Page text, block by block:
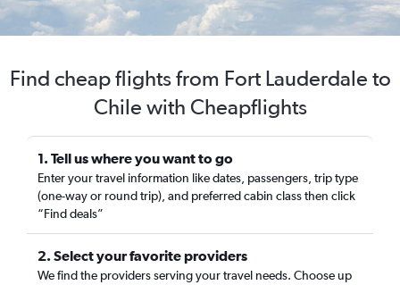
Find cheap flights from Fort Lauderdale to
Chile with Cheapflights
1. Tell us where you want to go
Enter your travel information like dates, passengers, trip type
(one-way or round trip), and preferred cabin class then click
“Find deals”
2. Select your favorite providers
We find the providers serving your travel needs. Choose up